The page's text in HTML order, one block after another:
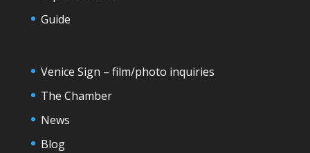
Guide
Venice Sign – film/photo inquiries
The Chamber
News
Blog